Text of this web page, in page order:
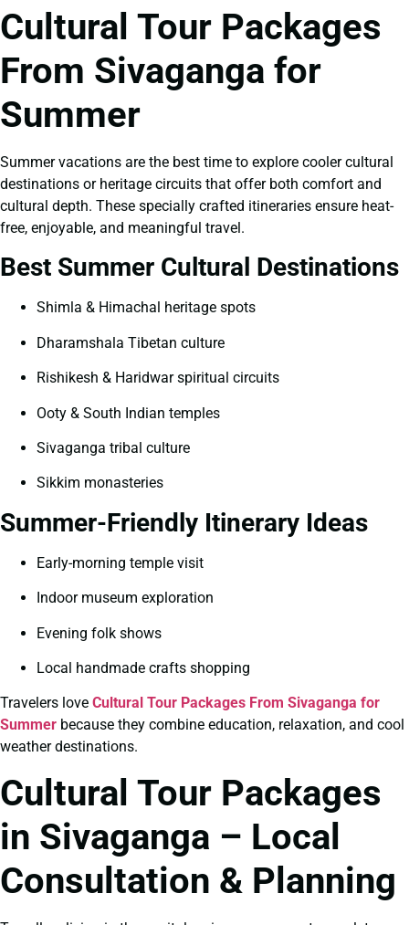
Cultural Tour Packages
From Sivaganga for
Summer
Summer vacations are the best time to explore cooler cultural
destinations or heritage circuits that offer both comfort and
cultural depth. These specially crafted itineraries ensure heat-
free, enjoyable, and meaningful travel.
Best Summer Cultural Destinations
Shimla & Himachal heritage spots
Dharamshala Tibetan culture
Rishikesh & Haridwar spiritual circuits
Ooty & South Indian temples
Sivaganga tribal culture
Sikkim monasteries
Summer-Friendly Itinerary Ideas
Early-morning temple visit
Indoor museum exploration
Evening folk shows
Local handmade crafts shopping
Travelers love Cultural Tour Packages From Sivaganga for
Summer because they combine education, relaxation, and cool
weather destinations.
Cultural Tour Packages
in Sivaganga – Local
Consultation & Planning